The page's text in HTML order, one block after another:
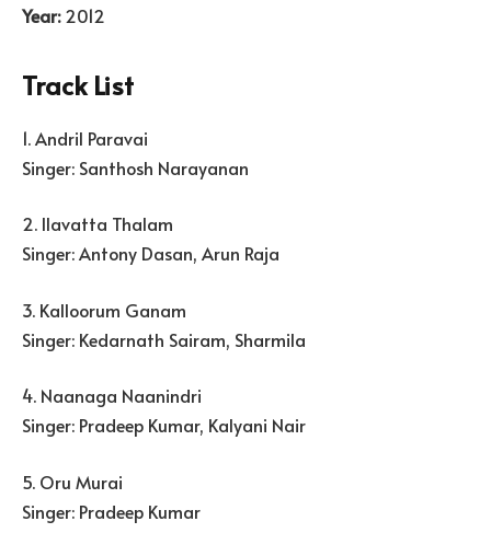
Year:2012
Track List
1. Andril Paravai
Singer: Santhosh Narayanan
2. Ilavatta Thalam
Singer: Antony Dasan, Arun Raja
3. Kalloorum Ganam
Singer: Kedarnath Sairam, Sharmila
4. Naanaga Naanindri
Singer: Pradeep Kumar, Kalyani Nair
5. Oru Murai
Singer: Pradeep Kumar